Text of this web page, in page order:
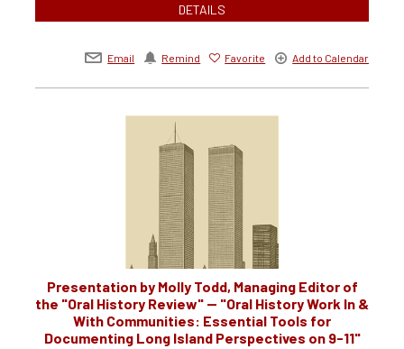
DETAILS
Email Remind Favorite Add to Calendar
Presentation by Molly Todd, Managing Editor of
the "Oral History Review" -- "Oral History Work In &
With Communities: Essential Tools for
Documenting Long Island Perspectives on 9-11"